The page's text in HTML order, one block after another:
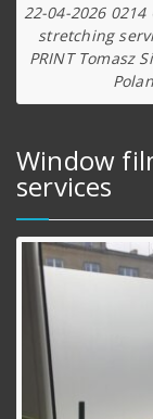
22-04-2026
stretching
PRINT Tomasz
Window
services